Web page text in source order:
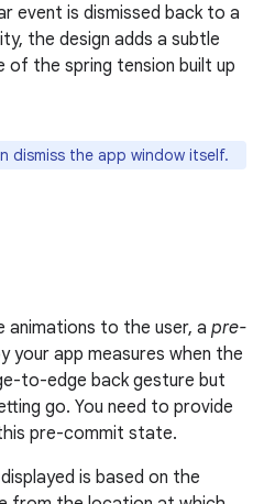
event is dismissed back to a
the design adds a subtle
the spring tension built up
dismiss the app window itself.
animations to the user, a pre-
your app measures when the
to-edge back gesture but
go. You need to provide
pre-commit state.
is based on the